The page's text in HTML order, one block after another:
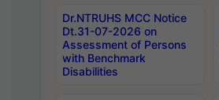
Dr.NTRUHS MCC Notice
Dt.31-07-2026 on
Assessment of Persons
with Benchmark
Disabilities